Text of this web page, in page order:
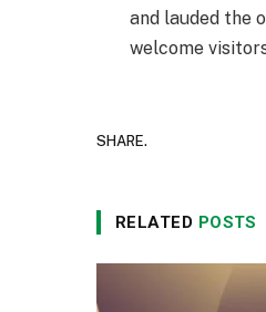
and lauded the
welcome
SHARE.
RELATED POSTS